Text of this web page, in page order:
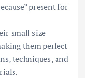
present for
small size
them perfect
techniques, and